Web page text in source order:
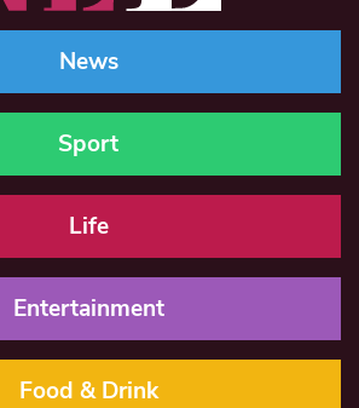
News
Sport
Life
Entertainment
Food & Drink